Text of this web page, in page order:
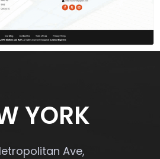
YORK
Ave,